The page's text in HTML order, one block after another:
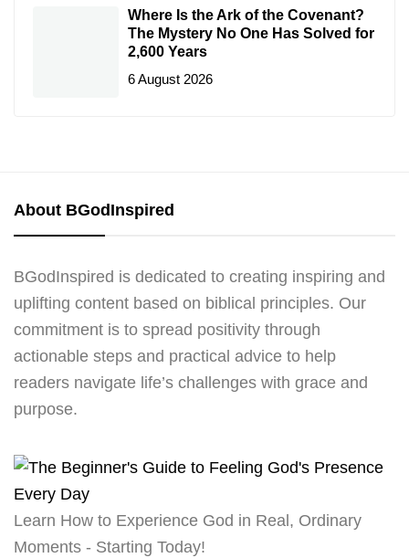
Where Is the Ark of the Covenant?
The Mystery No One Has Solved for
2,600 Years
6 August 2026
About BGodInspired
BGodInspired is dedicated to creating inspiring and
uplifting content based on biblical principles. Our
commitment is to spread positivity through
actionable steps and practical advice to help
readers navigate life’s challenges with grace and
purpose.
Learn How to Experience God in Real, Ordinary
Moments - Starting Today!